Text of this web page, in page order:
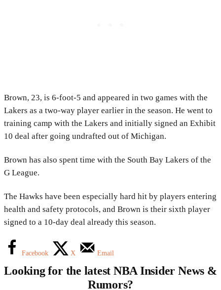
Brown, 23, is 6-foot-5 and appeared in two games with the
Lakers as a two-way player earlier in the season. He went to
training camp with the Lakers and initially signed an Exhibit
10 deal after going undrafted out of Michigan.
Brown has also spent time with the South Bay Lakers of the
G League.
The Hawks have been especially hard hit by players entering
health and safety protocols, and Brown is their sixth player
signed to a 10-day deal already this season.
Facebook X Email
Looking for the latest NBA Insider News &
Rumors?